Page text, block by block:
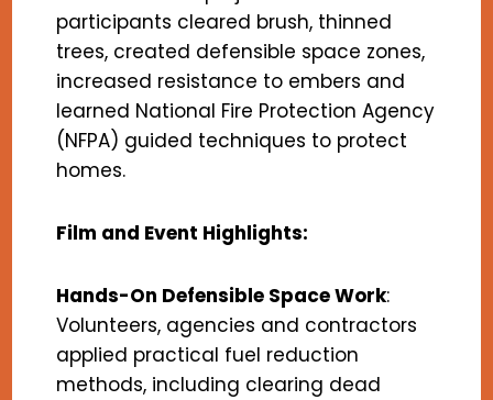
participants cleared brush, thinned
trees, created defensible space zones,
increased resistance to embers and
learned National Fire Protection Agency
(NFPA) guided techniques to protect
homes.
Film and Event Highlights:
Hands-On Defensible Space Work:
Volunteers, agencies and contractors
applied practical fuel reduction
methods, including clearing dead